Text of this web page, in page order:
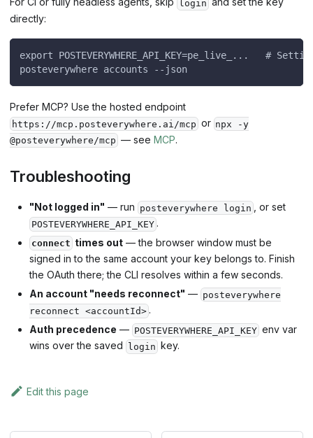
login
directly:
export POSTEVERYWHERE_API_KEY=pe_live_...   #
posteverywhere accounts --json
Prefer MCP? Use the hosted endpoint
https://mcp.posteverywhere.ai/mcp or npx -y
@posteverywhere/mcp — see MCP.
Troubleshooting
"Not logged in" — run posteverywhere login , or set
POSTEVERYWHERE_API_KEY.
connect times out— the browser window must be
signed in to the same account your key belongs to. Finish
the OAuth there; the CLI resolves within a few seconds.
An account "needs reconnect" — posteverywhere
reconnect <accountId>.
Auth precedence — POSTEVERYWHERE_API_KEYenv var
wins over the saved
login key.
Edit this page